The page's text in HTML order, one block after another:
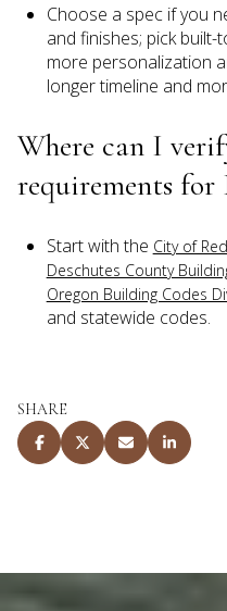
Choose a spec if you
and finishes; pick
more personalization
longer timeline and
Where can I
requirements for
Start with the City of
Deschutes County
Oregon Building Codes
and statewide codes.
SHARE